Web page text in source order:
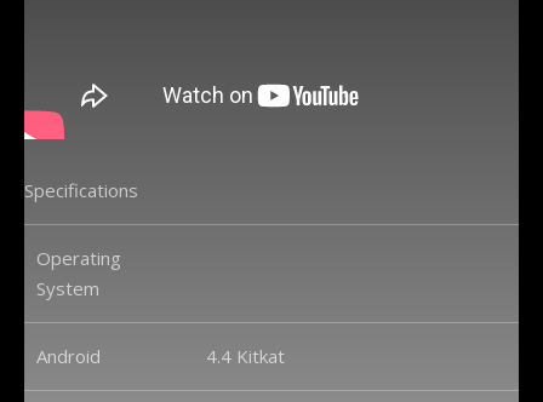
Specifications
Operating
System
Android 4.4 Kitkat